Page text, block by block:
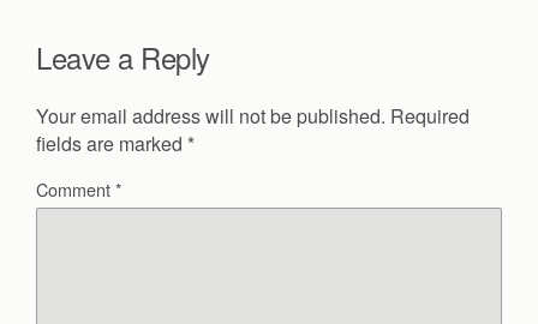
Leave a Reply
Your email address will not be published. Required
fields are marked *
Comment*